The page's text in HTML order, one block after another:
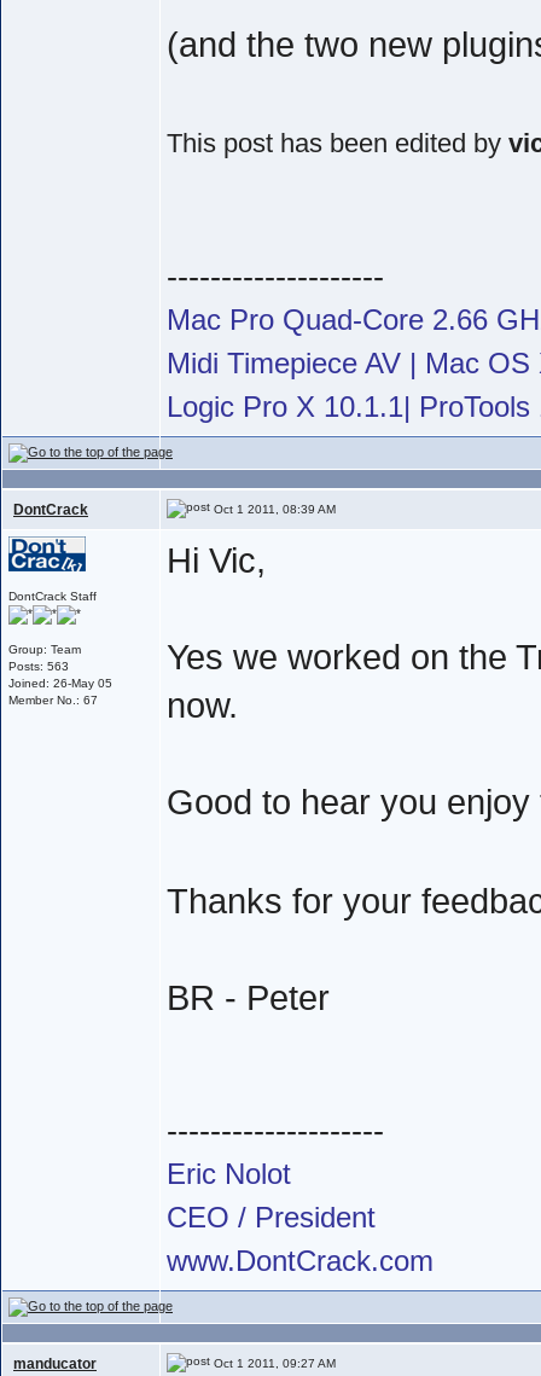
(and the two new
This post has been edited by
--------------------
Mac Pro Quad-Core 2.66
Midi Timepiece AV | Mac
Logic Pro X 10.1.1|
DontCrack Oct 1 2011, 08:39 AM
DontCrack Staff
Group: Team
Posts: 563
Joined: 26-May 05
Member No.: 67
Hi Vic,
Yes we worked on the
now.
Good to hear you
Thanks for your
BR - Peter
--------------------
Eric Nolot
CEO / President
www.DontCrack.com
manducator Oct 1 2011, 09:27 AM